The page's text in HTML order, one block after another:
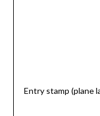
Entry stamp (plane